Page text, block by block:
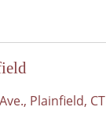
, Plainfield, CT